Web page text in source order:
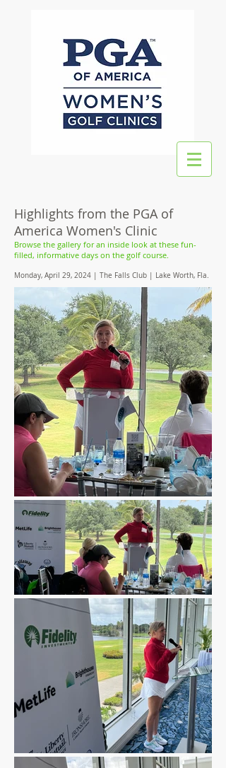
Highlights from the PGA of
America Women's Clinic
Browse the gallery for an inside look at these fun-
filled, informative days on the golf course.
Monday, April 29, 2024 | The Falls Club | Lake Worth, Fla.